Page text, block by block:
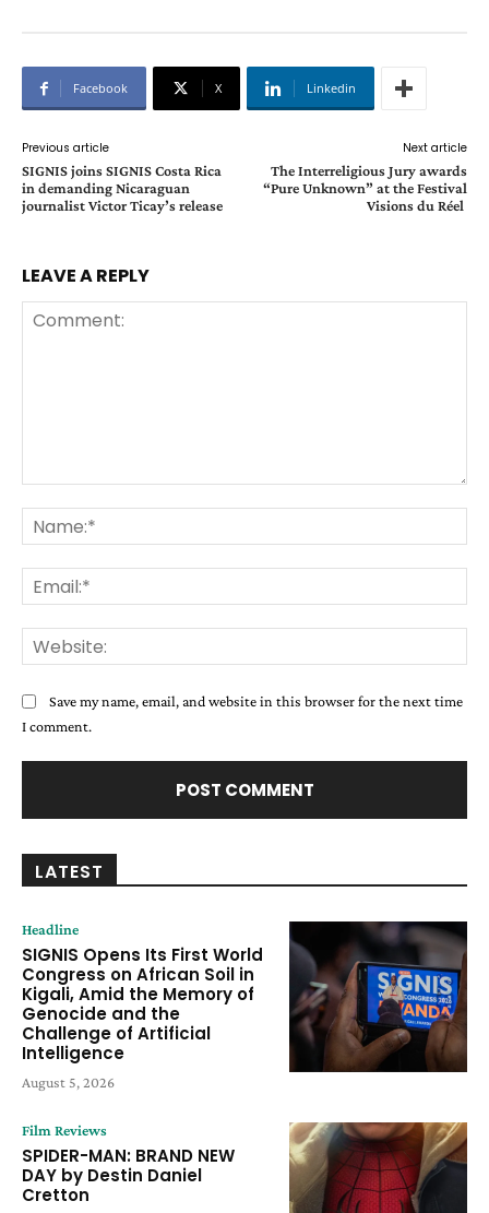
Facebook X Linkedin
Previous article
SIGNIS joins SIGNIS Costa Rica
in demanding Nicaraguan
journalist Victor Ticay’s release
Next article
The Interreligious Jury awards
“Pure Unknown” at the Festival
Visions du Réel
LEAVE A REPLY
Save my name, email, and website in this browser for the next time
I comment.
LATEST
Headline
SIGNIS Opens Its First World
Congress on African Soil in
Kigali, Amid the Memory of
Genocide and the
Challenge of Artificial
Intelligence
August 5, 2026
Film Reviews
SPIDER-MAN: BRAND NEW
DAY by Destin Daniel
Cretton